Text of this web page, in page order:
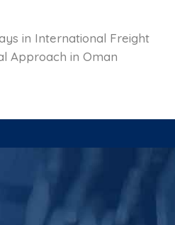
in International Freight
Approach in Oman